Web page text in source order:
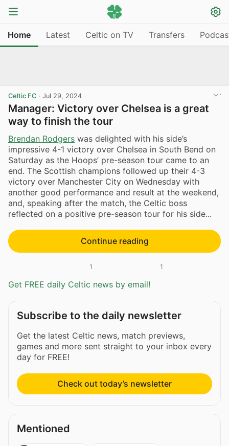
Home Latest Celtic on TV Transfers
Celtic FC · Jul 29, 2024
Manager: Victory over Chelsea is a great
way to finish the tour
Brendan Rodgers was delighted with his side’s
impressive 4-1 victory over Chelsea in South Bend on
Saturday as the Hoops’ pre-season tour came to an
end. The Scottish champions followed up their 4-3
victory over Manchester City on Wednesday with
another good performance and result at the weekend,
and, speaking after the match, the Celtic boss
reflected on a positive pre-season tour for his side...
Continue reading
1 1
Get FREE daily Celtic news by email!
Subscribe to the daily newsletter
Get the latest Celtic news, match previews,
games and more sent straight to your inbox every
day for FREE!
Check out today’s newsletter
Mentioned